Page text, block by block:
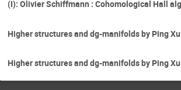
(I): Olivier Schiffmann : Cohomological Hall
Higher structures and dg-manifolds by Ping
Higher structures and dg-manifolds by Ping